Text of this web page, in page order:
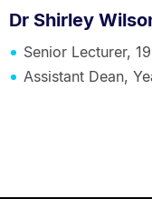
Dr Shirley
Senior Lecturer,
Assistant Dean,